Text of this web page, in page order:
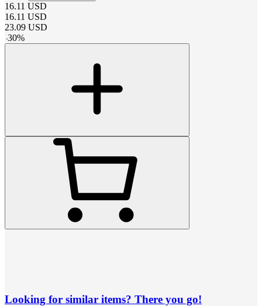
16.11 USD
16.11 USD
23.09 USD
-30%
Looking for similar items? There you go!